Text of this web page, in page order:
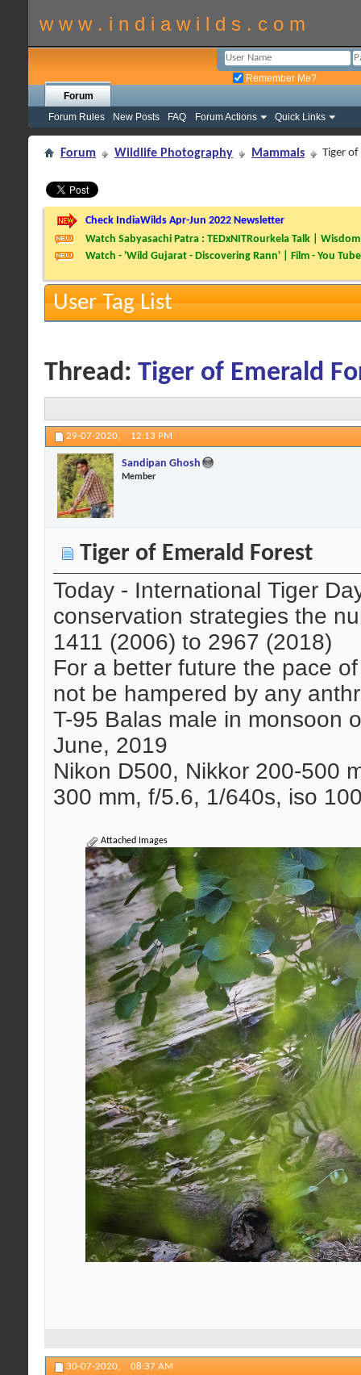
w w w . i n d i a w i l d s . c o m
Remember Me?
Forum
Forum Rules
New Posts FAQ Forum Actions Quick Links
Forum Wildlife Photography Mammals Tiger of
Check IndiaWilds Apr-Jun 2022 Newsletter
Watch Sabyasachi Patra : TEDxNITRourkela Talk |
Watch - 'Wild Gujarat - Discovering Rann' | Film - You Tube
User Tag List
Thread: Tiger of Emerald
29-07-2020, 12:13 PM
Sandipan Ghosh
Member
Tiger of Emerald Forest
Today - International Tiger
conservation strategies the
1411 (2006) to 2967 (2018)
For a better future the pace
not be hampered by any
T-95 Balas male in monsoon
June, 2019
Nikon D500, Nikkor 200-500
300 mm, f/5.6, 1/640s, iso
Attached Images
30-07-2020, 08:37 AM